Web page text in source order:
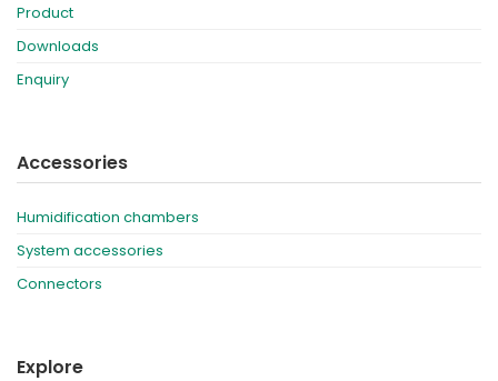
Product
Downloads
Enquiry
Accessories
Humidification chambers
System accessories
Connectors
Explore